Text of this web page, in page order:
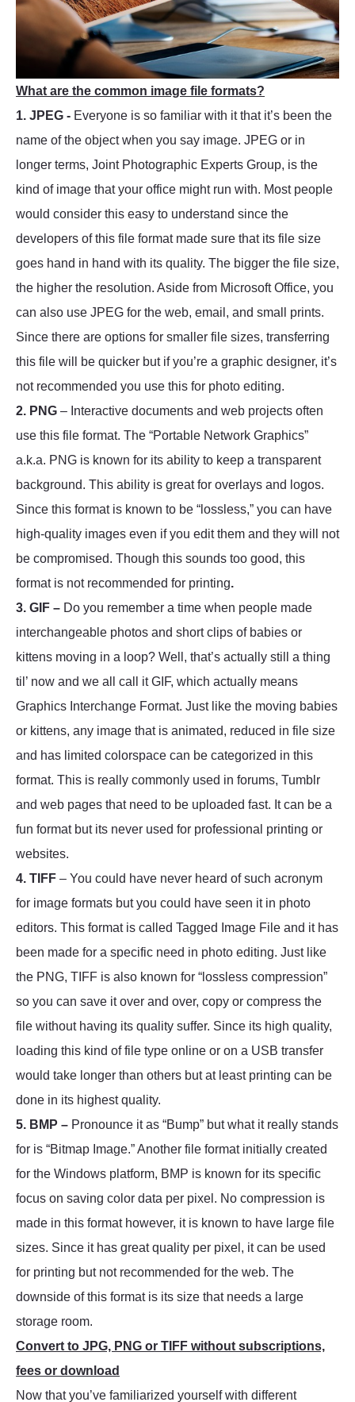
What are the common image file formats?
1. JPEG - Everyone is so familiar with it that it’s been the
name of the object when you say image. JPEG or in
longer terms, Joint Photographic Experts Group, is the
kind of image that your office might run with. Most people
would consider this easy to understand since the
developers of this file format made sure that its file size
goes hand in hand with its quality. The bigger the file size,
the higher the resolution. Aside from Microsoft Office, you
can also use JPEG for the web, email, and small prints.
Since there are options for smaller file sizes, transferring
this file will be quicker but if you’re a graphic designer, it’s
not recommended you use this for photo editing.
2. PNG – Interactive documents and web projects often
use this file format. The “Portable Network Graphics”
a.k.a. PNG is known for its ability to keep a transparent
background. This ability is great for overlays and logos.
Since this format is known to be “lossless,” you can have
high-quality images even if you edit them and they will not
be compromised. Though this sounds too good, this
format is not recommended for printing.
3. GIF – Do you remember a time when people made
interchangeable photos and short clips of babies or
kittens moving in a loop? Well, that’s actually still a thing
til’ now and we all call it GIF, which actually means
Graphics Interchange Format. Just like the moving babies
or kittens, any image that is animated, reduced in file size
and has limited colorspace can be categorized in this
format. This is really commonly used in forums, Tumblr
and web pages that need to be uploaded fast. It can be a
fun format but its never used for professional printing or
websites.
4. TIFF – You could have never heard of such acronym
for image formats but you could have seen it in photo
editors. This format is called Tagged Image File and it has
been made for a specific need in photo editing. Just like
the PNG, TIFF is also known for “lossless compression”
so you can save it over and over, copy or compress the
file without having its quality suffer. Since its high quality,
loading this kind of file type online or on a USB transfer
would take longer than others but at least printing can be
done in its highest quality.
5. BMP – Pronounce it as “Bump” but what it really stands
for is “Bitmap Image.” Another file format initially created
for the Windows platform, BMP is known for its specific
focus on saving color data per pixel. No compression is
made in this format however, it is known to have large file
sizes. Since it has great quality per pixel, it can be used
for printing but not recommended for the web. The
downside of this format is its size that needs a large
storage room.
Convert to JPG, PNG or TIFF without subscriptions,
fees or download
Now that you’ve familiarized yourself with different